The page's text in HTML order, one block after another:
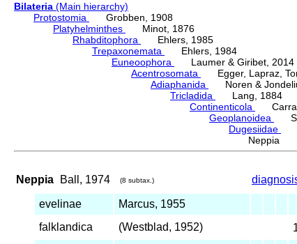
Bilateria (Main hierarchy)
Protostomia
Grobben, 1908
Platyhelminthes
Minot, 1876
Rhabditophora
Ehlers, 1985
Trepaxonemata
Ehlers, 1984
Euneoophora
Laumer & Giribet, 2014
Acentrosomata
Egger, Lapraz,
Adiaphanida
Noren &
Tricladida
Lang, 1884
Continenticola
Geoplanoidea
Dugesiidae
Neppia
Neppia Ball, 1974 (8 subtax.)
evelinae Marcus, 1955
falklandica
(Westblad, 1952)